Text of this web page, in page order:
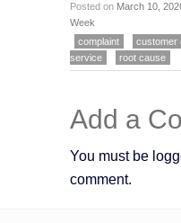
Posted on March 10,
Week
complaint
customer
service
root cause
Add a
You must be
comment.